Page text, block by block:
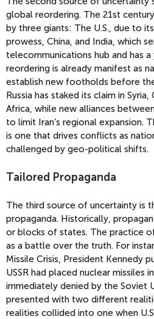
global reordering. The 21st
by three giants: The U.S., due to
prowess, China, and India, which
telecommunications hub and has
reordering is already manifest as
establish new footholds before
Russia has staked its claim in
Africa, while new alliances
to limit Iran’s regional expansion.
is one that drives conflicts as
challenged by geo-political shifts.
Tailored Propaganda
The third source of uncertainty is
propaganda. Historically,
or blocks of states. The practice
as a battle over the truth. For
Missile Crisis, President Kennedy
USSR had placed nuclear missiles
immediately denied by the Soviet
presented with two different
realities collided into one when